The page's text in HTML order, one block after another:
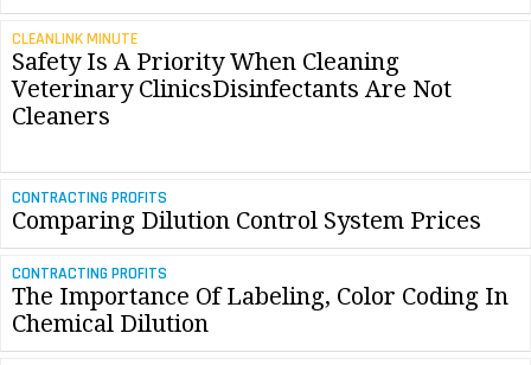
CLEANLINK MINUTE
Safety Is A Priority When Cleaning
Veterinary ClinicsDisinfectants Are Not
Cleaners
CONTRACTING PROFITS
Comparing Dilution Control System Prices
CONTRACTING PROFITS
The Importance Of Labeling, Color Coding In
Chemical Dilution